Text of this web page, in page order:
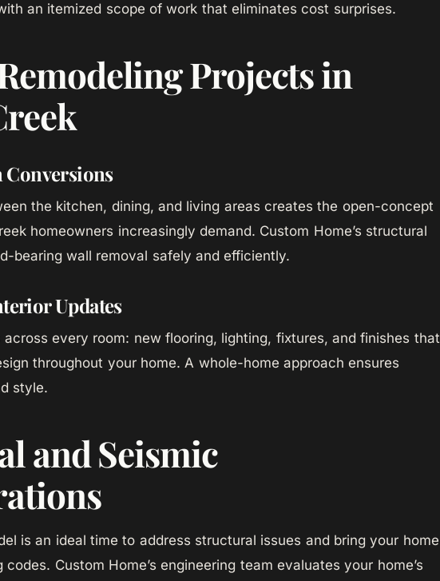
an itemized scope of work that eliminates cost surprises.
Projects in
Conversions
the kitchen, dining, and living areas creates the open-concept
homeowners increasingly demand. Custom Home’s structural
bearing wall removal safely and efficiently.
Updates
across every room: new flooring, lighting, fixtures, and finishes that
throughout your home. A whole-home approach ensures
style.
and Seismic
is an ideal time to address structural issues and bring your home
Custom Home’s engineering team evaluates your home’s